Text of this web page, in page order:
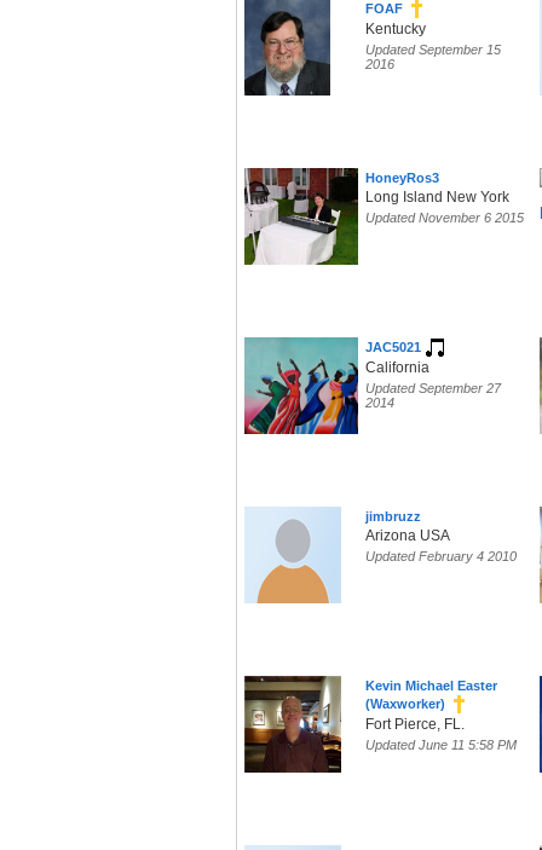
FOAF
Kentucky
Updated September 15
2016
HoneyRos3
Long Island New York
Updated November 6 2015
JAC5021
California
Updated September 27
2014
jimbruzz
Arizona USA
Updated February 4 2010
Kevin Michael Easter
(Waxworker)
Fort Pierce, FL.
Updated June 11 5:58 PM